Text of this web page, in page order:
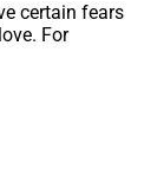
certain fears
For